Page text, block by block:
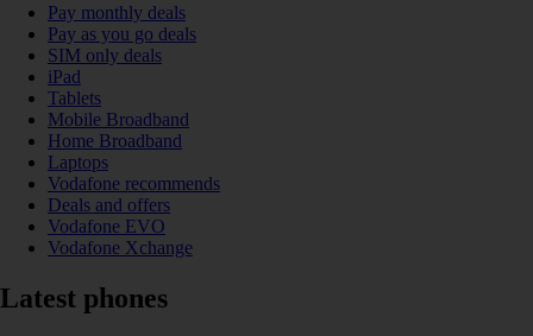
Pay monthly deals
Pay as you go deals
SIM only deals
iPad
Tablets
Mobile Broadband
Home Broadband
Laptops
Vodafone recommends
Deals and offers
Vodafone EVO
Vodafone Xchange
Latest phones